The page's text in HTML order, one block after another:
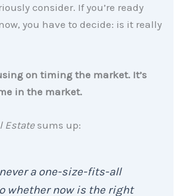
consider. If you’re ready
you have to decide: is it really
on timing the market. It’s
in the market.
Estate sums up:
never a one-size-fits-all
whether now is the right